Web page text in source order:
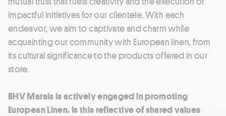
impactful initiatives for our clientele. With each
endeavor, we aim to captivate and charm while
acquainting our community with European linen, from
its cultural significance to the products offered in our
store.
BHV Marais is actively engaged in promoting
European Linen. Is this reflective of shared values